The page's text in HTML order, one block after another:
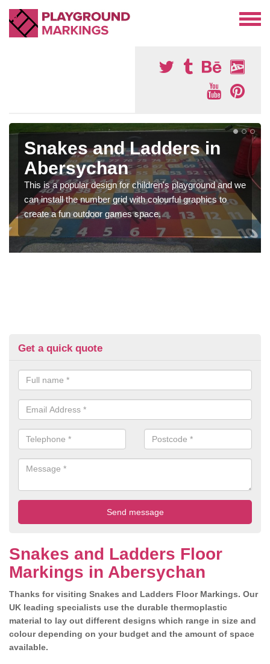
Snakes and Ladders in
Abersychan
This is a popular design for children's playground and we
can install the number grid with colourful graphics to
create a fun outdoor games space.
Get a quick quote
Snakes and Ladders Floor
Markings in Abersychan
Thanks for visiting Snakes and Ladders Floor Markings. Our
UK leading specialists use the durable thermoplastic
material to lay out different designs which range in size and
colour depending on your budget and the amount of space
available.